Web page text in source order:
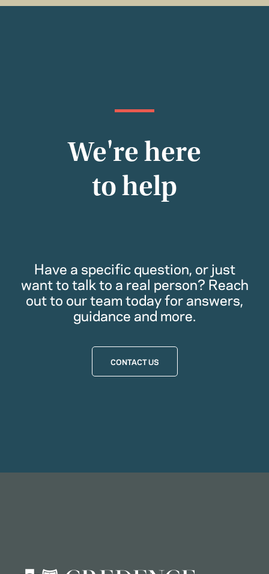
We're here
to help
Have a specific question, or just
want to talk to a real person? Reach
out to our team today for answers,
guidance and more.
CONTACT US